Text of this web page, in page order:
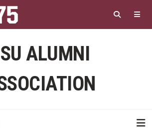
main
content
ALUMNI